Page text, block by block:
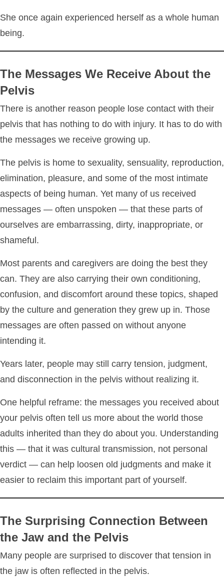
She once again experienced herself as a whole human
being.
The Messages We Receive About the
Pelvis
There is another reason people lose contact with their
pelvis that has nothing to do with injury. It has to do with
the messages we receive growing up.
The pelvis is home to sexuality, sensuality, reproduction,
elimination, pleasure, and some of the most intimate
aspects of being human. Yet many of us received
messages — often unspoken — that these parts of
ourselves are embarrassing, dirty, inappropriate, or
shameful.
Most parents and caregivers are doing the best they
can. They are also carrying their own conditioning,
confusion, and discomfort around these topics, shaped
by the culture and generation they grew up in. Those
messages are often passed on without anyone
intending it.
Years later, people may still carry tension, judgment,
and disconnection in the pelvis without realizing it.
One helpful reframe: the messages you received about
your pelvis often tell us more about the world those
adults inherited than they do about you. Understanding
this — that it was cultural transmission, not personal
verdict — can help loosen old judgments and make it
easier to reclaim this important part of yourself.
The Surprising Connection Between
the Jaw and the Pelvis
Many people are surprised to discover that tension in
the jaw is often reflected in the pelvis.